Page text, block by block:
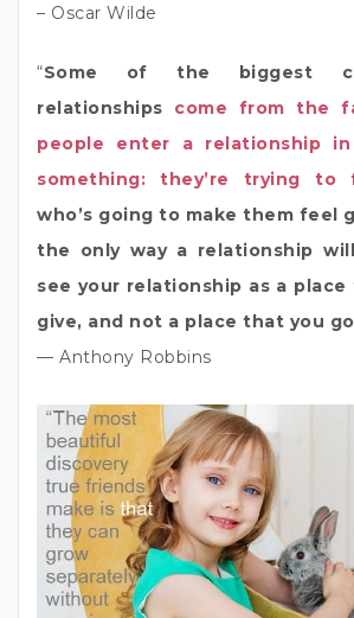
– Oscar Wilde
“Some of the biggest
relationships come from the
people enter a relationship
something: they’re trying to
who’s going to make them feel
the only way a relationship
see your relationship as a
give, and not a place that you
— Anthony Robbins